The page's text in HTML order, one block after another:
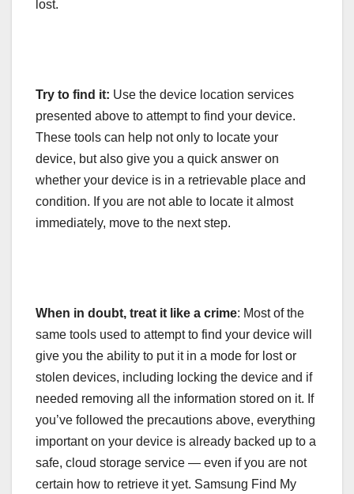
lost.
Try to find it: Use the device location services
presented above to attempt to find your device.
These tools can help not only to locate your
device, but also give you a quick answer on
whether your device is in a retrievable place and
condition. If you are not able to locate it almost
immediately, move to the next step.
When in doubt, treat it like a crime: Most of the
same tools used to attempt to find your device will
give you the ability to put it in a mode for lost or
stolen devices, including locking the device and if
needed removing all the information stored on it. If
you’ve followed the precautions above, everything
important on your device is already backed up to a
safe, cloud storage service — even if you are not
certain how to retrieve it yet. Samsung Find My